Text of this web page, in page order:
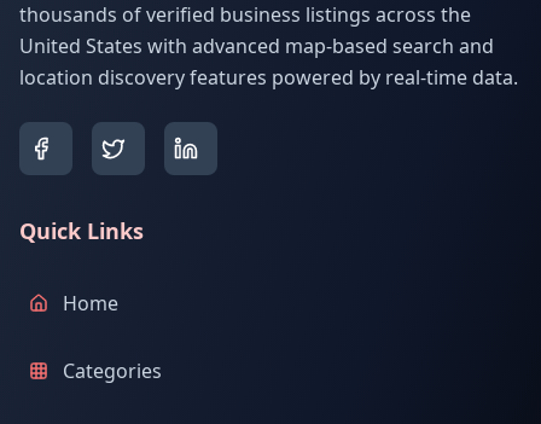
thousands of verified business listings across the
United States with advanced map-based search and
location discovery features powered by real-time data.
Quick Links
Home
Categories